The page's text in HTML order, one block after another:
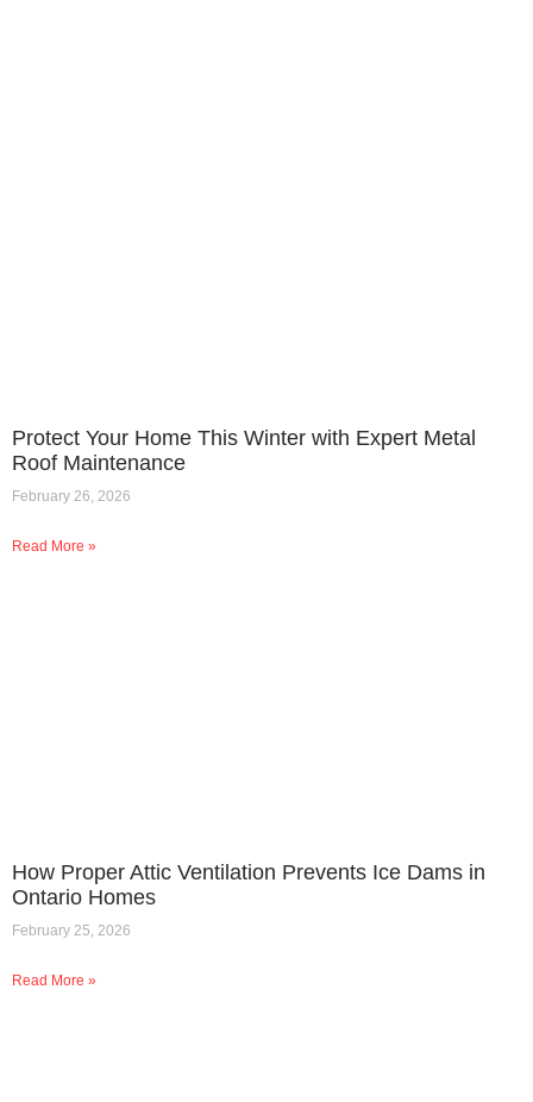
Protect Your Home This Winter with Expert Metal
Roof Maintenance
February 26, 2026
Read More »
How Proper Attic Ventilation Prevents Ice Dams in
Ontario Homes
February 25, 2026
Read More »